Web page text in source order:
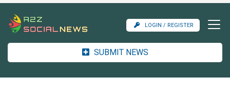
LOGIN / REGISTER
SUBMIT NEWS